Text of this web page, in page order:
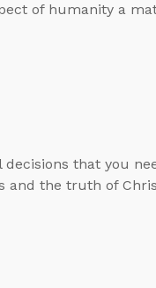
of humanity a
that you
and the truth of